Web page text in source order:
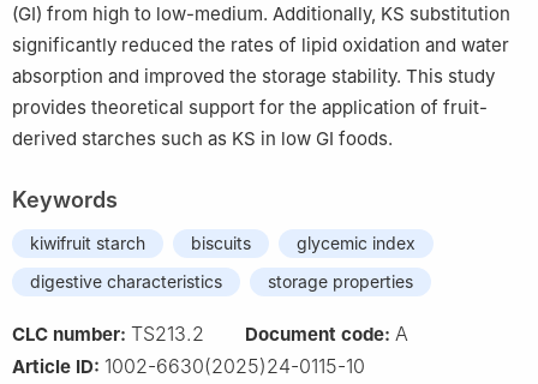
(GI) from high to low-medium. Additionally, KS substitution
significantly reduced the rates of lipid oxidation and water
absorption and improved the storage stability. This study
provides theoretical support for the application of fruit-
derived starches such as KS in low GI foods.
Keywords
kiwifruit starch biscuits
glycemic index
digestive characteristics
storage properties
CLC number: TS213.2 Document code: A
Article ID: 1002-6630(2025)24-0115-10